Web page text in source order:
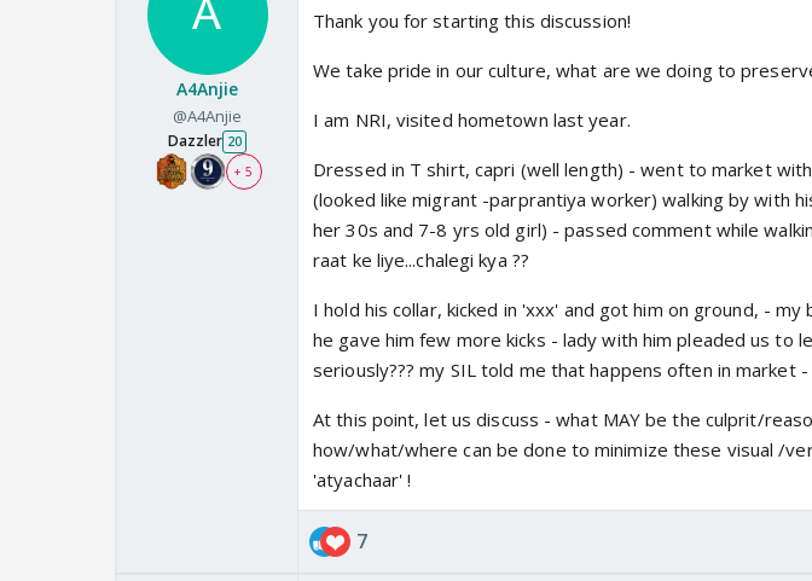
A4Anjie
@A4Anjie
Dazzler 20
+ 5
Thank you for starting this discussion!
We take pride in our culture, what are we doing to
I am NRI, visited hometown last year.
Dressed in T shirt, capri (well length) - went to market
(looked like migrant -parprantiya worker) walking by with
her 30s and 7-8 yrs old girl) - passed comment while
raat ke liye...chalegi kya ??
I hold his collar, kicked in 'xxx' and got him on ground, -
he gave him few more kicks - lady with him pleaded us to
seriously??? my SIL told me that happens often in market
At this point, let us discuss - what MAY be the culprit/
how/what/where can be done to minimize these visual /
'atyachaar' !
7